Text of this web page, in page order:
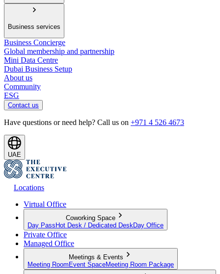
Business services
Business Concierge
Global membership and partnership
Mini Data Centre
Dubai Business Setup
About us
Community
ESG
Contact us
Have questions or need help? Call us on +971 4 526 4673
UAE
Locations
Virtual Office
Coworking Space
Day Pass Hot Desk / Dedicated Desk Day Office
Private Office
Managed Office
Meetings & Events
Meeting Room Event SpaceMeeting Room Package